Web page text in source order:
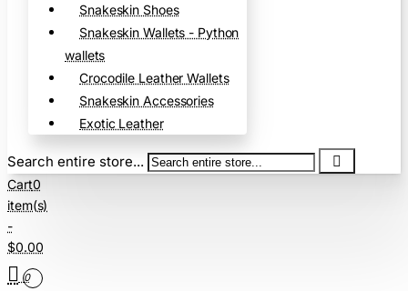
Snakeskin Shoes
Snakeskin Wallets - Python
wallets
Crocodile Leather Wallets
Snakeskin Accessories
Exotic Leather
Search entire store...
Cart0
item(s)
-
$0.00
0